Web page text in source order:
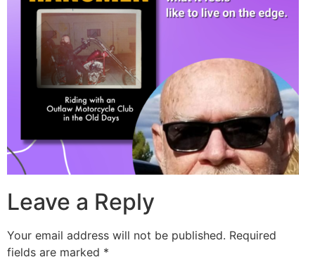
Leave a Reply
Your email address will not be published. Required
fields are marked *